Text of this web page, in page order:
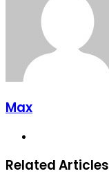
Max
Related Articles